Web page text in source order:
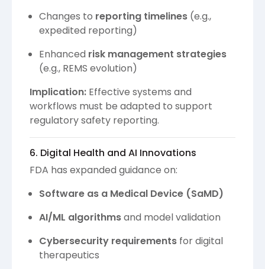
Changes to reporting timelines (e.g.,
expedited reporting)
Enhanced risk management strategies
(e.g., REMS evolution)
Implication: Effective systems and
workflows must be adapted to support
regulatory safety reporting.
6. Digital Health and AI Innovations
FDA has expanded guidance on:
Software as a Medical Device (SaMD)
AI/ML algorithmsand model validation
Cybersecurity requirements for digital
therapeutics